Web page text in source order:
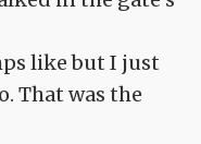
like but I just
That was the